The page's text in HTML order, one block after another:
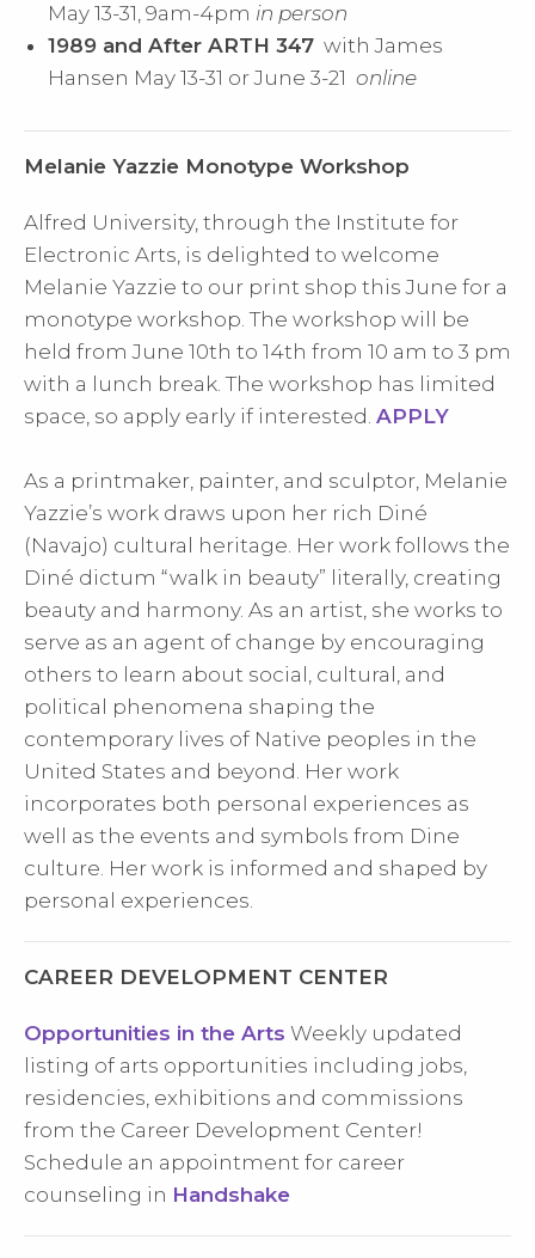
May 13-31, 9am-4pm in person
1989 and After ARTH 347 with James
Hansen May 13-31 or June 3-21 online
Melanie Yazzie Monotype Workshop
Alfred University, through the Institute for
Electronic Arts, is delighted to welcome
Melanie Yazzie to our print shop this June for a
monotype workshop. The workshop will be
held from June 10th to 14th from 10 am to 3 pm
with a lunch break. The workshop has limited
space, so apply early if interested. APPLY
As a printmaker, painter, and sculptor, Melanie
Yazzie’s work draws upon her rich Diné
(Navajo) cultural heritage. Her work follows the
Diné dictum “walk in beauty” literally, creating
beauty and harmony. As an artist, she works to
serve as an agent of change by encouraging
others to learn about social, cultural, and
political phenomena shaping the
contemporary lives of Native peoples in the
United States and beyond. Her work
incorporates both personal experiences as
well as the events and symbols from Dine
culture. Her work is informed and shaped by
personal experiences.
CAREER DEVELOPMENT CENTER
Opportunities in the Arts Weekly updated
listing of arts opportunities including jobs,
residencies, exhibitions and commissions
from the Career Development Center!
Schedule an appointment for career
counseling in Handshake